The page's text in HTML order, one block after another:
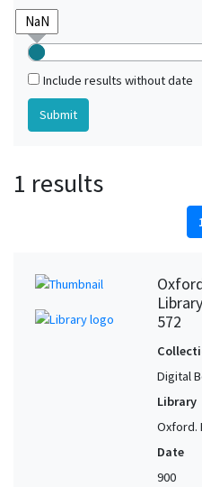
Include results without date
1 results
572
Digital
Library
Oxford.
Date
900